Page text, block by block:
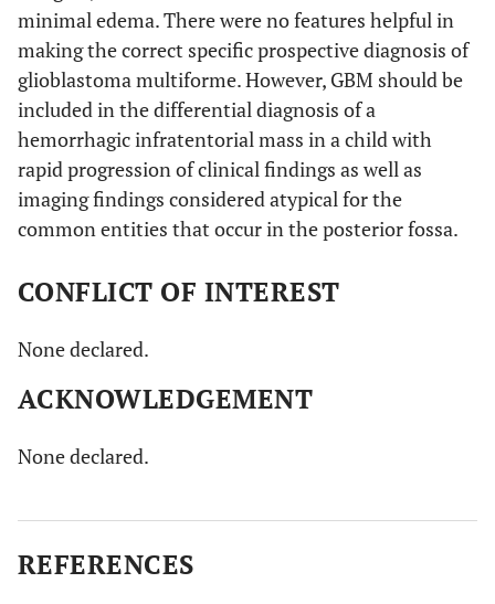
minimal edema. There were no features helpful in
making the correct specific prospective diagnosis of
glioblastoma multiforme. However, GBM should be
included in the differential diagnosis of a
hemorrhagic infratentorial mass in a child with
rapid progression of clinical findings as well as
imaging findings considered atypical for the
common entities that occur in the posterior fossa.
CONFLICT OF INTEREST
None declared.
ACKNOWLEDGEMENT
None declared.
REFERENCES